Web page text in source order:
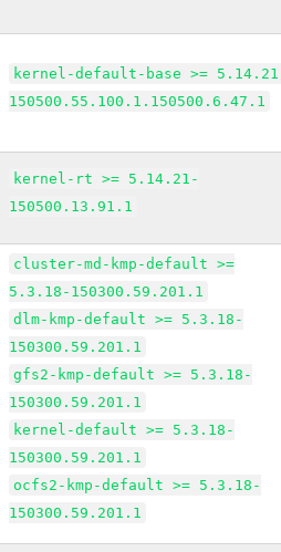
kernel-default-base >=
150500.55.100.1.150500.6.47.1
kernel-rt >= 5.14.21-
150500.13.91.1
cluster-md-kmp-default >=
5.3.18-150300.59.201.1
dlm-kmp-default >= 5.3.18-
150300.59.201.1
gfs2-kmp-default >= 5.3.18-
150300.59.201.1
kernel-default >= 5.3.18-
150300.59.201.1
ocfs2-kmp-default >= 5.3.18-
150300.59.201.1